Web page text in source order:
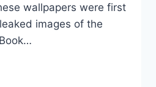
wallpapers were first
images of the